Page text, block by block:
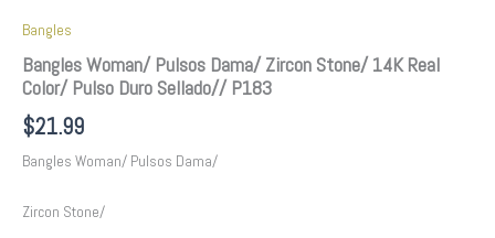
Bangles
Bangles Woman/ Pulsos Dama/ Zircon Stone/ 14K Real
Color/ Pulso Duro Sellado// P183
$21.99
Bangles Woman/ Pulsos Dama/
Zircon Stone/